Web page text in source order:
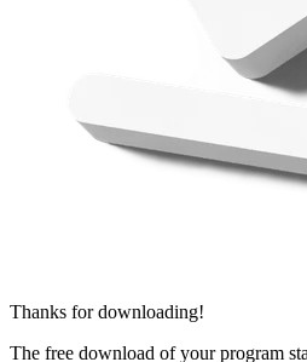
Thanks for downloading!
The free download of your program